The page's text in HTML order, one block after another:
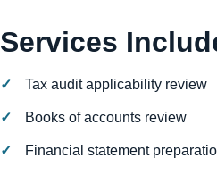
Services
Tax audit applicability review
Books of accounts review
Financial statement